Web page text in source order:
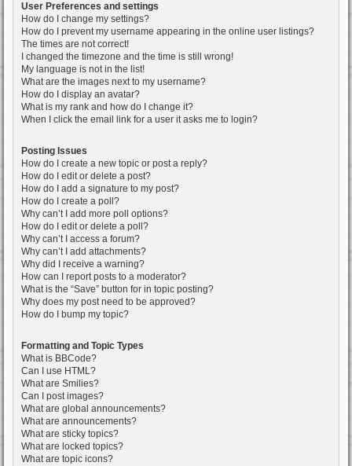
User Preferences and settings
How do I change my settings?
How do I prevent my username appearing in the online user listings?
The times are not correct!
I changed the timezone and the time is still wrong!
My language is not in the list!
What are the images next to my username?
How do I display an avatar?
What is my rank and how do I change it?
When I click the email link for a user it asks me to login?
Posting Issues
How do I create a new topic or post a reply?
How do I edit or delete a post?
How do I add a signature to my post?
How do I create a poll?
Why can’t I add more poll options?
How do I edit or delete a poll?
Why can’t I access a forum?
Why can’t I add attachments?
Why did I receive a warning?
How can I report posts to a moderator?
What is the “Save” button for in topic posting?
Why does my post need to be approved?
How do I bump my topic?
Formatting and Topic Types
What is BBCode?
Can I use HTML?
What are Smilies?
Can I post images?
What are global announcements?
What are announcements?
What are sticky topics?
What are locked topics?
What are topic icons?